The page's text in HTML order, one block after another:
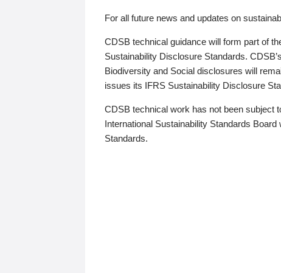
For all future news and updates on
CDSB technical guidance will form part of
Sustainability Disclosure Standards.
Biodiversity and Social disclosures will
issues its IFRS Sustainability Disclosure
CDSB technical work has not been subject
International Sustainability Standards
Standards.